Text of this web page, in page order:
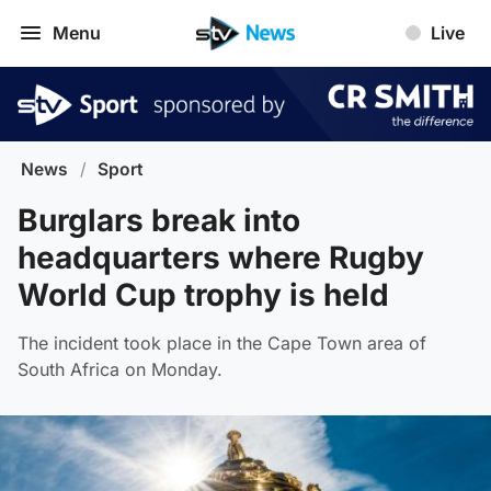
Menu Live
News / Sport
Burglars break into
headquarters where Rugby
World Cup trophy is held
The incident took place in the Cape Town area of
South Africa on Monday.